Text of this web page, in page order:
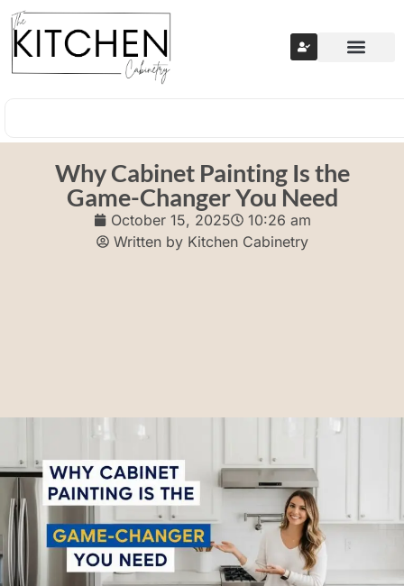
Why Cabinet Painting Is the
Game-Changer You Need
October 15, 2025
10:26 am
Written by Kitchen Cabinetry